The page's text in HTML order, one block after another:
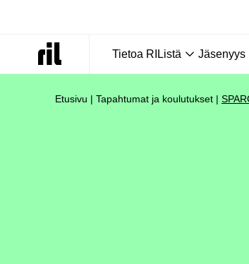
Tietoa RIListä Jäsenyys
Etusivu | Tapahtumat ja koulutukset |